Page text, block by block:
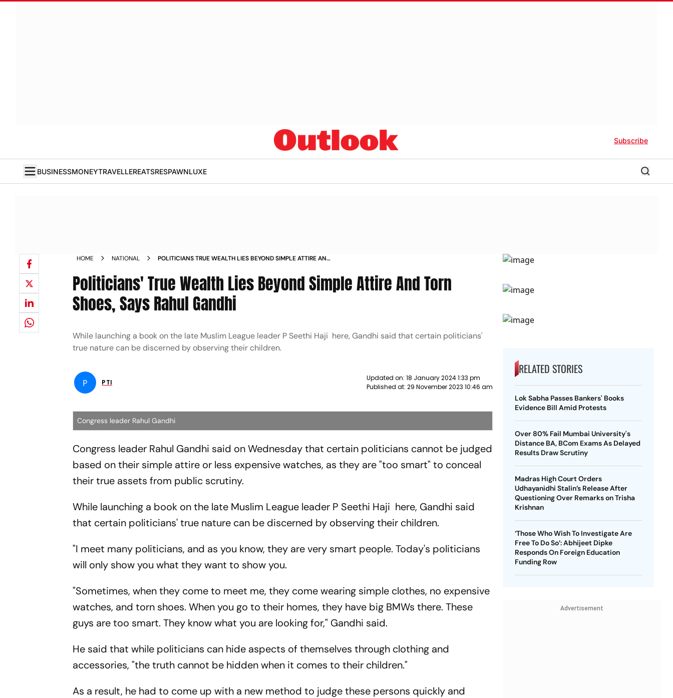
Subscribe
BUSINESSMONEYTRAVELLEREATSRESPAWNLUXE
HOME NATIONAL
POLITICIANS TRUE WEALTH LIES BEYOND SIMPLE ATTIRE AND
Politicians' True Wealth Lies Beyond Simple Attire And Torn
Shoes, Says Rahul Gandhi
While launching a book on the late Muslim League leader P Seethi Haji here, Gandhi said that certain politicians'
true nature can be discerned by observing their children.
P PTI
Updated on: 18 January 2024 1:33 pm
Published at: 29 November 2023 10:46 am
Congress leader Rahul Gandhi
Congress leader Rahul Gandhi said on Wednesday that certain politicians cannot be judged
based on their simple attire or less expensive watches, as they are "too smart" to conceal
their true assets from public scrutiny.
While launching a book on the late Muslim League leader P Seethi Haji here, Gandhi said
that certain politicians' true nature can be discerned by observing their children.
"I meet many politicians, and as you know, they are very smart people. Today's politicians
will only show you what they want to show you.
"Sometimes, when they come to meet me, they come wearing simple clothes, no expensive
watches, and torn shoes. When you go to their homes, they have big BMWs there. These
guys are too smart. They know what you are looking for," Gandhi said.
He said that while politicians can hide aspects of themselves through clothing and
accessories, "the truth cannot be hidden when it comes to their children."
As a result, he had to come up with a new method to judge these persons quickly and
RELATED STORIES
Lok Sabha Passes Bankers' Books
Evidence Bill Amid Protests
Over 80% Fail Mumbai University's
Distance BA, BCom Exams As Delayed
Results Draw Scrutiny
Madras High Court Orders
Udhayanidhi Stalin’s Release After
Questioning Over Remarks on Trisha
Krishnan
‘Those Who Wish To Investigate Are
Free To Do So’: Abhijeet Dipke
Responds On Foreign Education
Funding Row
Advertisement